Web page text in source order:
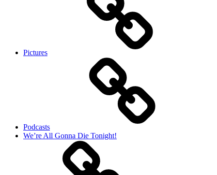
Pictures
Podcasts
We’re All Gonna Die Tonight!